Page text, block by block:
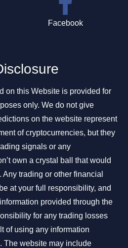
Facebook
on this Website is provided for
only. We do not give
on the website represent
of cryptocurrencies, but they
signals or any
own a crystal ball that would
trading or other financial
at your full responsibility, and
provided through the
for any trading losses
of using any information
The website may include